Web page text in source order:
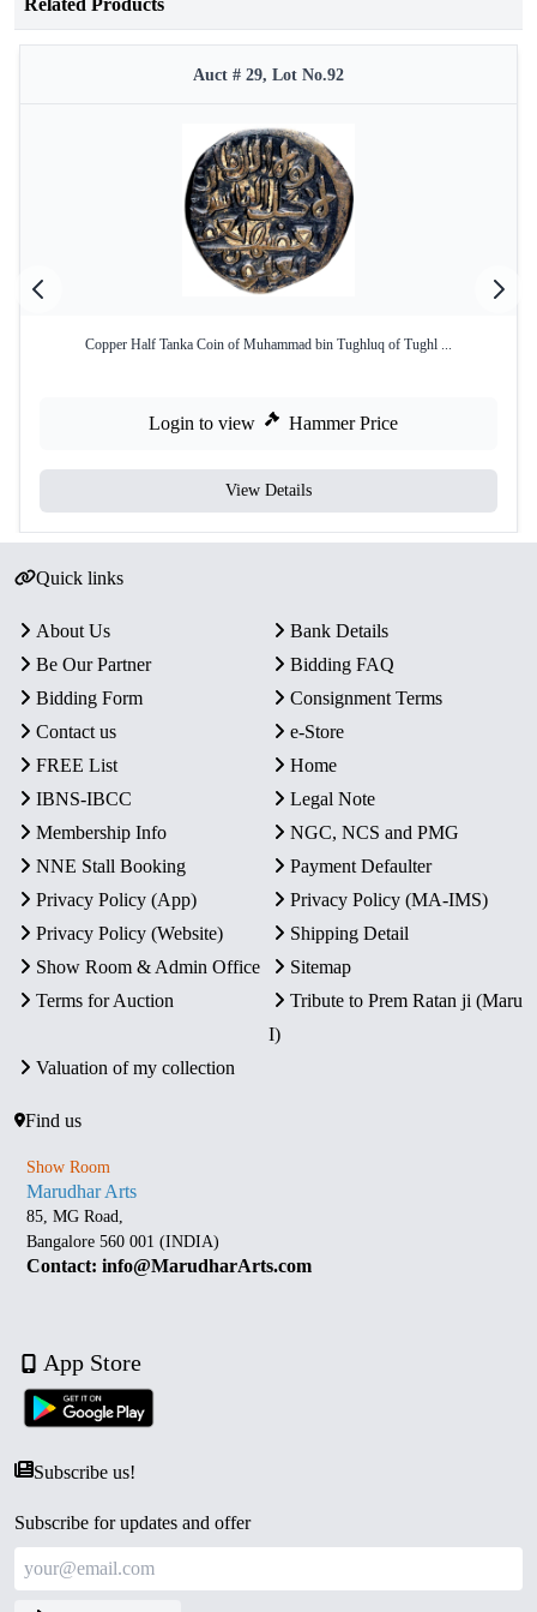
Related Products
Auct # 29, Lot No.92
Copper Half Tanka Coin of Muhammad bin Tughluq of Tughl ...
Login to view Hammer Price
View Details
Quick links
About Us
Bank Details
Be Our Partner
Bidding FAQ
Bidding Form
Consignment Terms
Contact us
e-Store
FREE List
Home
IBNS-IBCC
Legal Note
Membership Info
NGC, NCS and PMG
NNE Stall Booking
Payment Defaulter
Privacy Policy (App)
Privacy Policy (MA-IMS)
Privacy Policy (Website)
Shipping Detail
Show Room & Admin Office
Sitemap
Terms for Auction
Tribute to Prem Ratan ji (Maru
I)
Valuation of my collection
Find us
Show Room
Marudhar Arts
85, MG Road,
Bangalore 560 001 (INDIA)
Contact: info@MarudharArts.com
App Store
Subscribe us!
Subscribe for updates and offer